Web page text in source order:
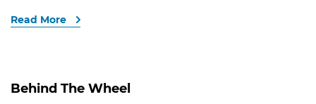
Read More
Behind The Wheel